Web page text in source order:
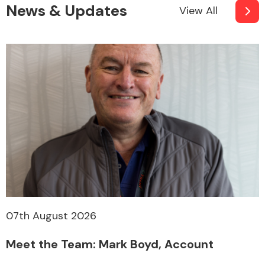
Other Makes
News & Updates View All
07th August 2026
Meet the Team: Mark Boyd, Account